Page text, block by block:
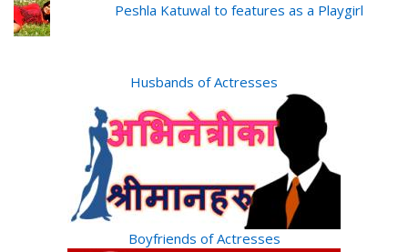
Peshla Katuwal to features as a Playgirl
Husbands of Actresses
Boyfriends of Actresses